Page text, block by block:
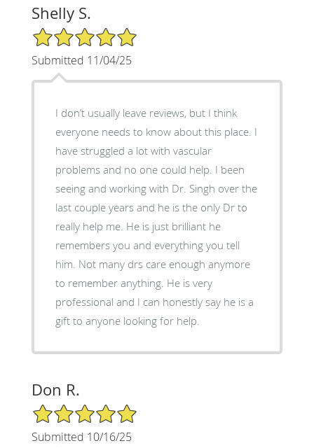
Shelly S.
5/5 Star Rating
Submitted 11/04/25
I don’t usually leave reviews, but I think
everyone needs to know about this place. I
have struggled a lot with vascular
problems and no one could help. I been
seeing and working with Dr. Singh over the
last couple years and he is the only Dr to
really help me. He is just brilliant he
remembers you and everything you tell
him. Not many drs care enough anymore
to remember anything. He is very
professional and I can honestly say he is a
gift to anyone looking for help.
Don R.
5/5 Star Rating
Submitted 10/16/25